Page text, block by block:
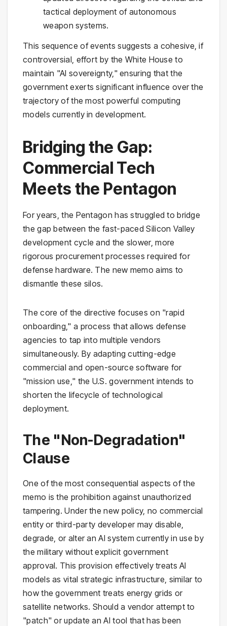
tactical deployment of autonomous
weapon systems.
This sequence of events suggests a cohesive, if
controversial, effort by the White House to
maintain "AI sovereignty," ensuring that the
government exerts significant influence over the
trajectory of the most powerful computing
models currently in development.
Bridging the Gap:
Commercial Tech
Meets the Pentagon
For years, the Pentagon has struggled to bridge
the gap between the fast-paced Silicon Valley
development cycle and the slower, more
rigorous procurement processes required for
defense hardware. The new memo aims to
dismantle these silos.
The core of the directive focuses on "rapid
onboarding," a process that allows defense
agencies to tap into multiple vendors
simultaneously. By adapting cutting-edge
commercial and open-source software for
"mission use," the U.S. government intends to
shorten the lifecycle of technological
deployment.
The "Non-Degradation"
Clause
One of the most consequential aspects of the
memo is the prohibition against unauthorized
tampering. Under the new policy, no commercial
entity or third-party developer may disable,
degrade, or alter an AI system currently in use by
the military without explicit government
approval. This provision effectively treats AI
models as vital strategic infrastructure, similar to
how the government treats energy grids or
satellite networks. Should a vendor attempt to
"patch" or update an AI tool that has been